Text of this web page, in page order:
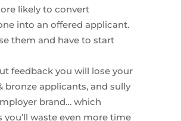
likely to convert
into an offered applicant.
them and have to start
feedback you will lose your
bronze applicants, and sully
brand… which
you’ll waste even more time